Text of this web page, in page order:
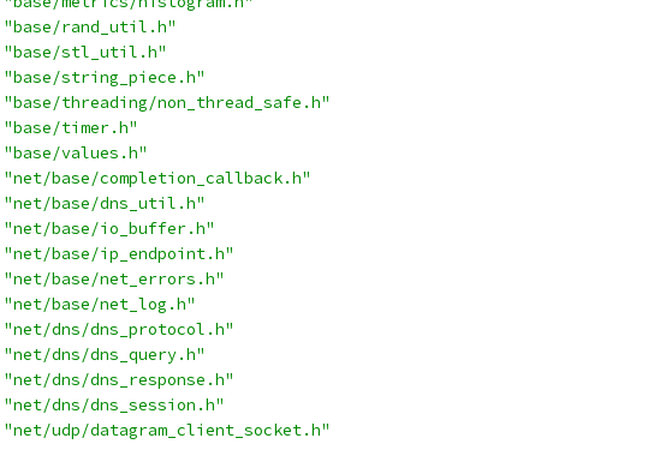
"base/rand_util.h"
"base/stl_util.h"
"base/string_piece.h"
"base/threading/non_thread_safe.h"
"base/timer.h"
"base/values.h"
"net/base/completion_callback.h"
"net/base/dns_util.h"
"net/base/io_buffer.h"
"net/base/ip_endpoint.h"
"net/base/net_errors.h"
"net/base/net_log.h"
"net/dns/dns_protocol.h"
"net/dns/dns_query.h"
"net/dns/dns_response.h"
"net/dns/dns_session.h"
"net/udp/datagram_client_socket.h"